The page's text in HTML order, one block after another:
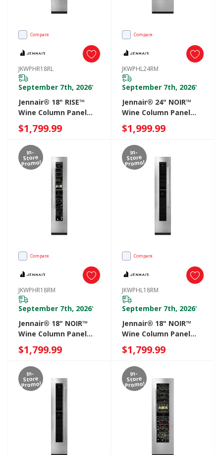
Compare
JKWPHR18RL
September 7th, 2026*
Jennair® 18" RISE™
Wine Column Panel
Right Swing
JKWPHR18RL
$1,799.99
Compare
JKWPHL24RM
September 7th, 2026*
Jennair® 24" NOIR™
Wine Column Panel
Left Swing
JKWPHL24RM
$1,999.99
In-
Store
Promo!
Compare
JKWPHR18RM
September 7th, 2026*
Jennair® 18" NOIR™
Wine Column Panel
Right Swing
JKWPHR18RM
$1,799.99
In-
Store
Promo!
Compare
JKWPHL18RM
September 7th, 2026*
Jennair® 18" NOIR™
Wine Column Panel
Left Swing
JKWPHL18RM
$1,799.99
In-
Store
Promo!
In-
Store
Promo!